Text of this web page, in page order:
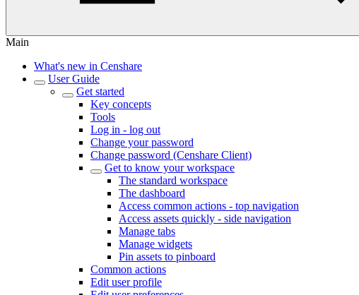
Main
What's new in Censhare
User Guide
Get started
Key concepts
Tools
Log in - log out
Change your password
Change password (Censhare Client)
Get to know your workspace
The standard workspace
The dashboard
Access common actions - top navigation
Access assets quickly - side navigation
Manage tabs
Manage widgets
Pin assets to pinboard
Common actions
Edit user profile